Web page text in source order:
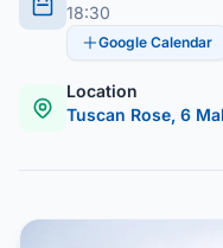
18:30
Google Calendar
Location
Tuscan Rose, 6